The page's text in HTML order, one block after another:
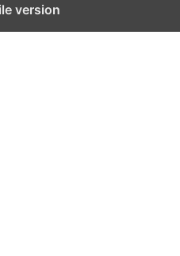
version